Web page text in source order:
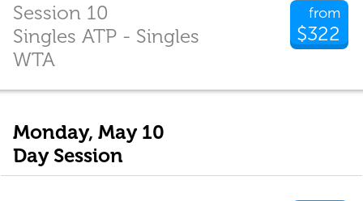
from
$322
Session 10
Singles ATP - Singles
WTA
Monday, May 10
Day Session